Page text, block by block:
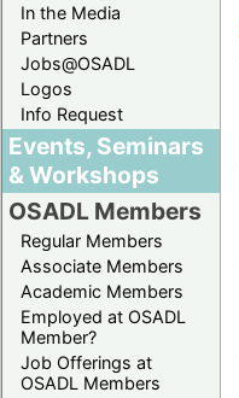
In the Media
Partners
Jobs@OSADL
Logos
Info Request
Events, Seminars
& Workshops
OSADL Members
Regular Members
Associate Members
Academic Members
Employed at OSADL
Member?
Job Offerings at
OSADL Members